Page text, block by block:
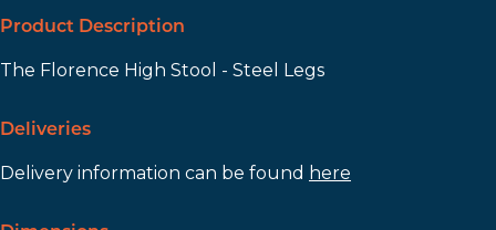
Product Description
The Florence High Stool - Steel Legs
Deliveries
Delivery information can be found here